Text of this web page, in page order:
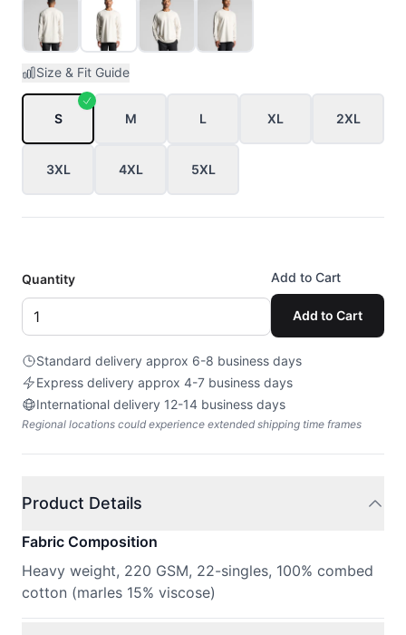
Size & Fit Guide
S M L XL 2XL
3XL 4XL 5XL
Quantity Add to Cart
Add to Cart
Standard delivery approx 6-8 business days
Express delivery approx 4-7 business days
International delivery 12-14 business days
Regional locations could experience extended shipping time frames
Product Details
Fabric Composition
Heavy weight, 220 GSM, 22-singles, 100% combed
cotton (marles 15% viscose)